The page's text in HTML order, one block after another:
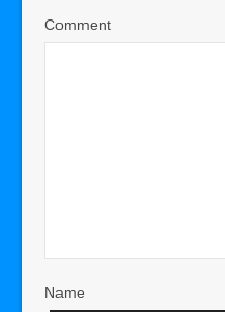
Comment
Name